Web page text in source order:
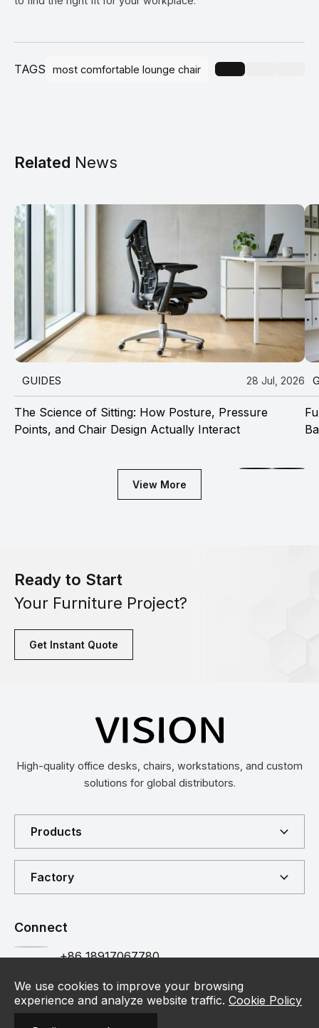
TAGS most comfortable lounge chair
Related News
GUIDES 28 Jul, 2026
The Science of Sitting: How Posture, Pressure
Points, and Chair Design Actually Interact
View More
We use cookies to improve your browsing
experience and analyze website traffic. Cookie Policy
Ready to Start
Your Furniture Project?
Get Instant Quote
High-quality office desks, chairs, workstations, and custom
solutions for global distributors.
Products
Factory
Connect
+86 18917067780
info@vision-furniture.com
Contact
Contact Us